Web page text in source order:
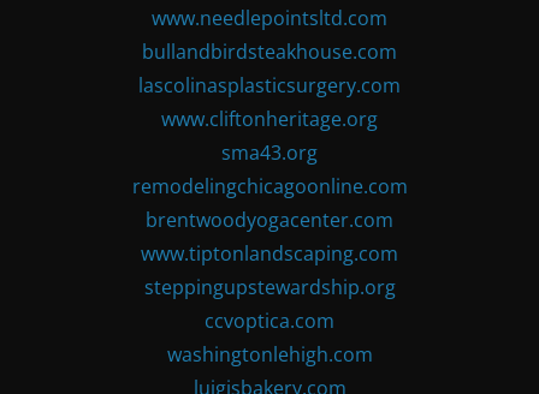
www.needlepointsltd.com
bullandbirdsteakhouse.com
lascolinasplasticsurgery.com
www.cliftonheritage.org
sma43.org
remodelingchicagoonline.com
brentwoodyogacenter.com
www.tiptonlandscaping.com
steppingupstewardship.org
ccvoptica.com
washingtonlehigh.com
luigisbakery.com